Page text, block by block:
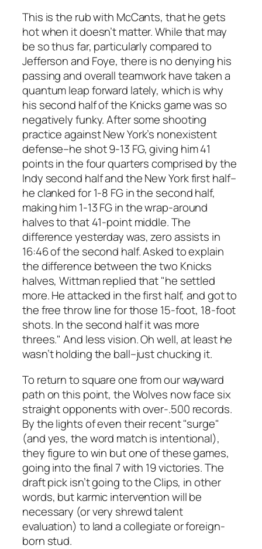
This is the rub with McCants, that he gets
hot when it doesn’t matter. While that may
be so thus far, particularly compared to
Jefferson and Foye, there is no denying his
passing and overall teamwork have taken a
quantum leap forward lately, which is why
his second half of the Knicks game was so
negatively funky. After some shooting
practice against New York’s nonexistent
defense–he shot 9-13 FG, giving him 41
points in the four quarters comprised by the
Indy second half and the New York first half–
he clanked for 1-8 FG in the second half,
making him 1-13 FG in the wrap-around
halves to that 41-point middle. The
difference yesterday was, zero assists in
16:46 of the second half. Asked to explain
the difference between the two Knicks
halves, Wittman replied that "he settled
more. He attacked in the first half, and got to
the free throw line for those 15-foot, 18-foot
shots. In the second half it was more
threes." And less vision. Oh well, at least he
wasn’t holding the ball–just chucking it.
To return to square one from our wayward
path on this point, the Wolves now face six
straight opponents with over-.500 records.
By the lights of even their recent "surge"
(and yes, the word match is intentional),
they figure to win but one of these games,
going into the final 7 with 19 victories. The
draft pick isn’t going to the Clips, in other
words, but karmic intervention will be
necessary (or very shrewd talent
evaluation) to land a collegiate or foreign-
born stud.